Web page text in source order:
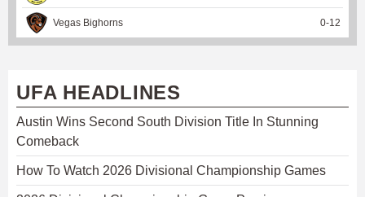
Vegas Bighorns 0-12
UFA HEADLINES
Austin Wins Second South Division Title In Stunning
Comeback
How To Watch 2026 Divisional Championship Games